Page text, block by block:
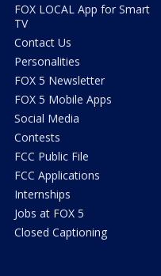
FOX LOCAL App for Smart
TV
Contact Us
Personalities
FOX 5 Newsletter
FOX 5 Mobile Apps
Social Media
Contests
FCC Public File
FCC Applications
Internships
Jobs at FOX 5
Closed Captioning